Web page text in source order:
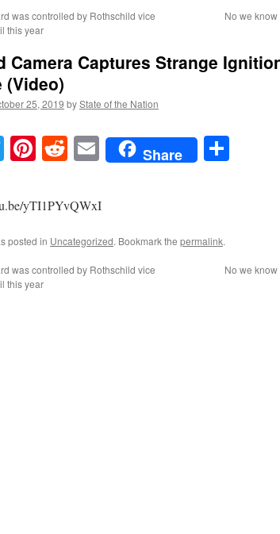
was controlled by Rothschild vice
this year
No we
Camera Captures Strange
(Video)
25, 2019 byState of the Nation
TwitterPinterest
RedditEmailShare
yTI1PYvQWxI
posted in Uncategorized. Bookmark the permalink.
was controlled by Rothschild vice
this year
No we